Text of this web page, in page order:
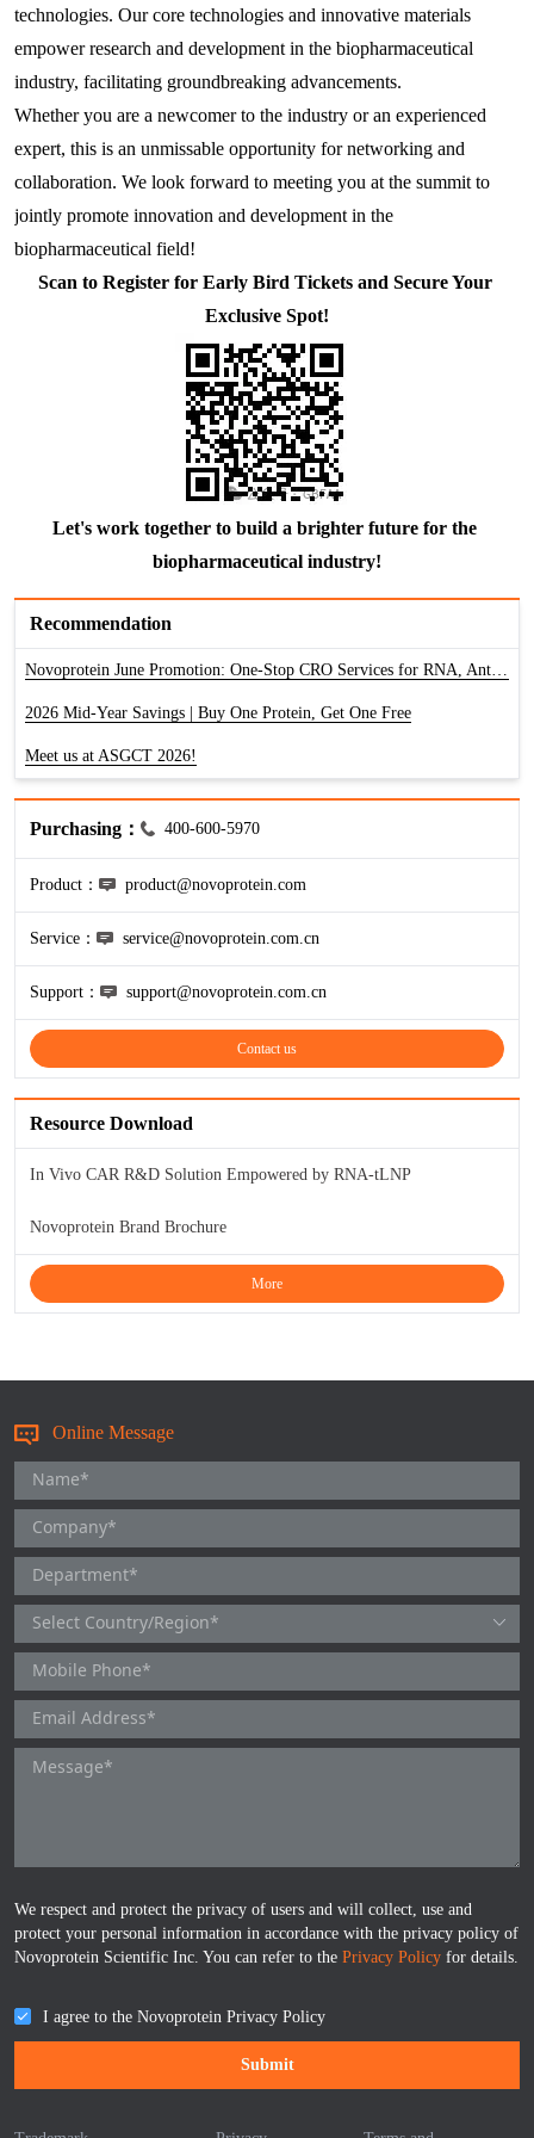
E2
Capsid
RV
Bordetella pertussis
SRAS-CoV-2
SARS-CoV-2
HA
NA
NDV
PEDV
NiV
S100-P
SAA1
TNFα
SHBG
HCG
CKMBI
CKMM
cTn T
NT-proANP
NT-proBNP
proBNP
sCD40L
CKMB I
Galectin-3
MPO
CCL2
CEA
GOLM1
IGFBP-4
IGFBP-5
KLK10
KGF
KLKB1
KNG1
Lactotransferrin
Leptin
LOX-1
NSE
PAI-1
SPP1
THSD1
TNFb
u-PA
α1-ACT
PTH
PRTN3
SLA
SS-B
U1 snRNP-A
Gal d 4
Gal d 5
Bos d 5
Pen a1
NT-3
S100B
APOE7
S Protein
N Protein
Antibody
Antigen
Antigen
Canine Infectious Disease Virus
Feline Infectious Disease Virus
Antigen
technologies. Our core technologies and innovative materials
empower research and development in the biopharmaceutical
industry, facilitating groundbreaking advancements.
Whether you are a newcomer to the industry or an experienced
expert, this is an unmissable opportunity for networking and
collaboration. We look forward to meeting you at the summit to
jointly promote innovation and development in the
biopharmaceutical field!
Scan to Register for Early Bird Tickets and Secure Your
Exclusive Spot!
Let's work together to build a brighter future for the
biopharmaceutical industry!
Recommendation
2026 Mid-Year Savings | Buy One Protein, Get One Free
Meet us at ASGCT 2026!
Purchasing： 400-600-5970
Product： product@novoprotein.com
Service： service@novoprotein.com.cn
Support： support@novoprotein.com.cn
Contact us
Resource Download
In Vivo CAR R&D Solution Empowered by RNA-tLNP
Novoprotein Brand Brochure
More
Online Message
We respect and protect the privacy of users and will collect, use and
protect your personal information in accordance with the privacy policy of
Novoprotein Scientific Inc. You can refer to the Privacy Policy for details.
I agree to the Novoprotein Privacy Policy
Submit